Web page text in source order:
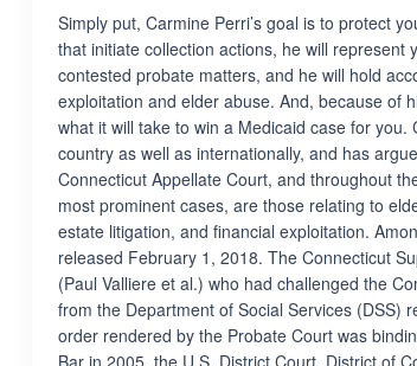
Simply put, Carmine Perri’s goal is to protect
that initiate collection actions, he will
contested probate matters, and he will hold
exploitation and elder abuse. And, because of
what it will take to win a Medicaid case for
country as well as internationally, and has
Connecticut Appellate Court, and throughout
most prominent cases, are those relating to
estate litigation, and financial exploitation.
released February 1, 2018. The Connecticut
(Paul Valliere et al.) who had challenged the
from the Department of Social Services (DSS)
order rendered by the Probate Court was
Bar in 2005, the U.S. District Court, District of